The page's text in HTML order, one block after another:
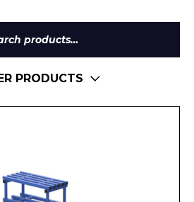
Search
for:
PRODUCTS